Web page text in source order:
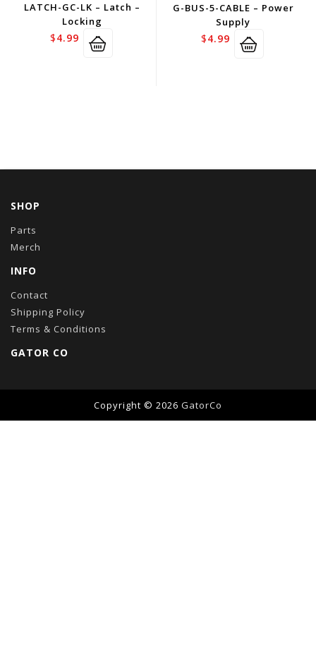
LATCH-GC-LK – Latch –
Locking
$4.99
G-BUS-5-CABLE – Power
Supply
$4.99
SHOP
Parts
Merch
INFO
Contact
Shipping Policy
Terms & Conditions
GATOR CO
Copyright © 2026 GatorCo